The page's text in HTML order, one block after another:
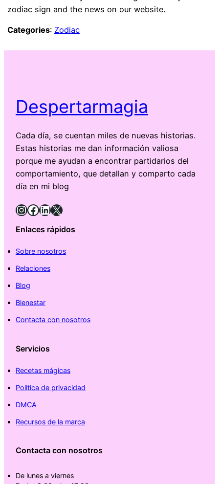
zodiac sign and the news on our website.
Categories: Zodiac
Despertarmagia
Cada día, se cuentan miles de nuevas historias.
Estas historias me dan información valiosa
porque me ayudan a encontrar partidarios del
comportamiento, que detallan y comparto cada
día en mi blog
InstagramFacebook LinkedIn X
Enlaces rápidos
Sobre nosotros
Relaciones
Blog
Bienestar
Contacta con nosotros
Servicios
Recetas mágicas
Politica de privacidad
DMCA
Recursos de la marca
Contacta con nosotros
De lunes a viernes